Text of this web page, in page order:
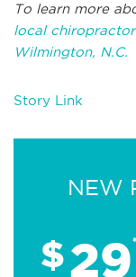
To learn more
local
Wilmington, N.C.
Story Link
NEW
$29*